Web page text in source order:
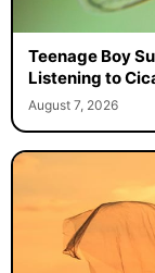
Teenage Boy
Listening to
August 7, 2026